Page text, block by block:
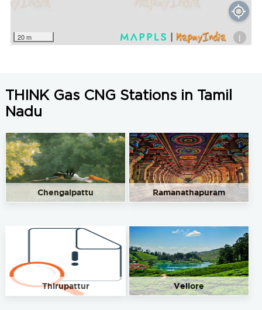
20 m i
THINK Gas CNG Stations in Tamil
Nadu
Chengalpattu Ramanathapuram
Thirupattur Vellore